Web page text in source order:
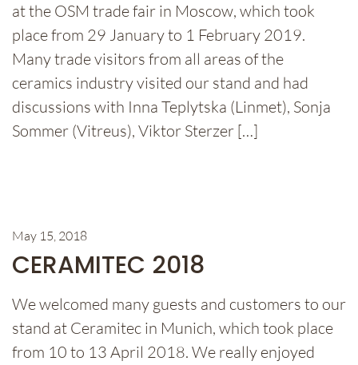
at the OSM trade fair in Moscow, which took
place from 29 January to 1 February 2019.
Many trade visitors from all areas of the
ceramics industry visited our stand and had
discussions with Inna Teplytska (Linmet), Sonja
Sommer (Vitreus), Viktor Sterzer […]
May 15, 2018
CERAMITEC 2018
We welcomed many guests and customers to our
stand at Ceramitec in Munich, which took place
from 10 to 13 April 2018. We really enjoyed